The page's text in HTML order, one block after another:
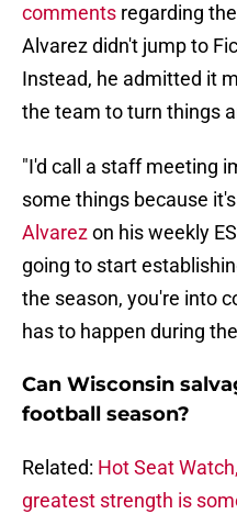
comments regarding
Alvarez didn't jump to
Instead, he admitted it
the team to turn things
"I'd call a staff meeting
some things because
Alvarezon his weekly
going to start
the season, you're into
has to happen during
Can Wisconsin
football season?
Related: Hot Seat
greatest strength is